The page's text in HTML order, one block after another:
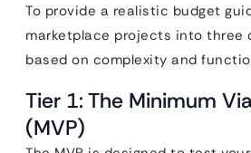
To provide a realistic budget
marketplace projects into three
based on complexity and
Tier 1: The Minimum
(MVP)